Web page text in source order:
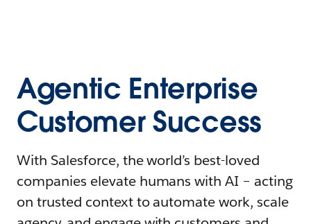
Agentic Enterprise
Customer Success
With Salesforce, the world’s best-loved
companies elevate humans with AI – acting
on trusted context to automate work, scale